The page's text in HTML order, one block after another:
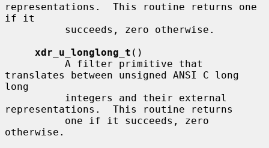
representations.  This routine returns one
if it
xdr_u_longlong_t ()
translates between unsigned ANSI C long
long
representations.  This routine returns
otherwise.